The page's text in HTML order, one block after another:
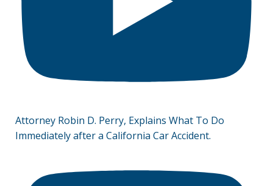
Attorney Robin D. Perry, Explains What To Do
Immediately after a California Car Accident.